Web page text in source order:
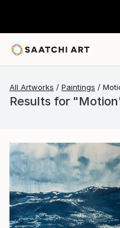
All Artworks Paintings
Results for